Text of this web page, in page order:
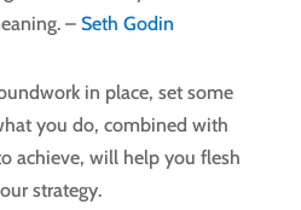
– Seth Godin
in place, set some
you do, combined with
achieve, will help you flesh
strategy.